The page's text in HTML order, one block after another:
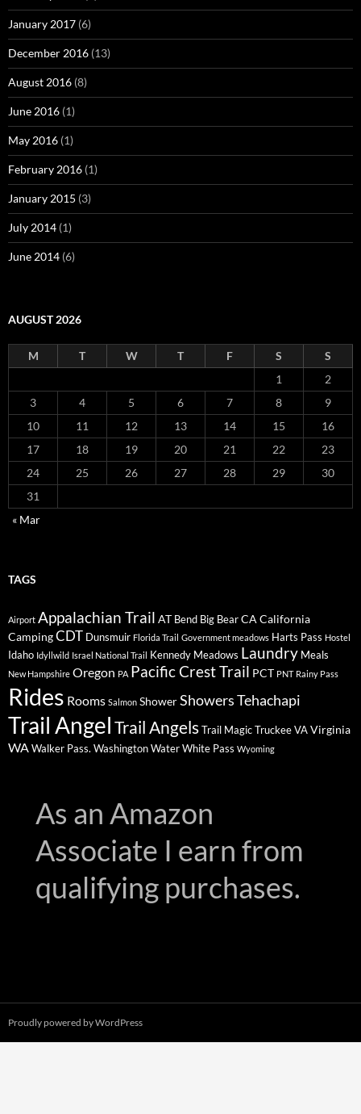
January 2017 (6)
December 2016 (13)
August 2016 (8)
June 2016 (1)
May 2016 (1)
February 2016 (1)
January 2015 (3)
July 2014 (1)
June 2014 (6)
AUGUST 2026
M T W T F S
S
1
2
3
4 5 6 7 8
9
10
11 12 13 14 15
16
17
18 19 20 21 22
23
24
25 26 27 28 29
30
31
« Mar
TAGS
Airport Appalachian Trail AT Bend Big BearCA California
CampingCDT Dunsmuir Florida Trail Government meadows Harts Pass Hostel
Idaho Idyllwild Israel National Trail Kennedy Meadows Laundry Meals
New Hampshire Oregon PA Pacific Crest Trail PCT PNT Rainy Pass
Rides Rooms Salmon ShowerShowersTehachapi
Trail AngelTrail AngelsTrail MagicTruckeeVAVirginia
WAWalker Pass. WashingtonWaterWhite Pass Wyoming
As an Amazon
Associate I earn from
qualifying purchases.
Proudly powered by WordPress